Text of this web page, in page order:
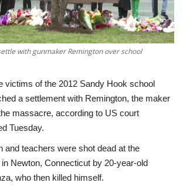
with gunmaker Remington over school
victims of the 2012 Sandy Hook school
a settlement with Remington, the maker
massacre, according to US court
Tuesday.
and teachers were shot dead at the
Newton, Connecticut by 20-year-old
who then killed himself.